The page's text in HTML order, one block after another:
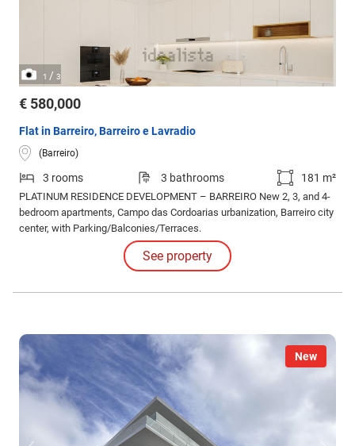
1 / 3
€ 580,000
Flat in Barreiro, Barreiro e Lavradio
(Barreiro)
3 rooms 3 bathrooms 181 m²
PLATINUM RESIDENCE DEVELOPMENT – BARREIRO New 2, 3, and 4-
bedroom apartments, Campo das Cordoarias urbanization, Barreiro city
center, with Parking/Balconies/Terraces.
See property
New